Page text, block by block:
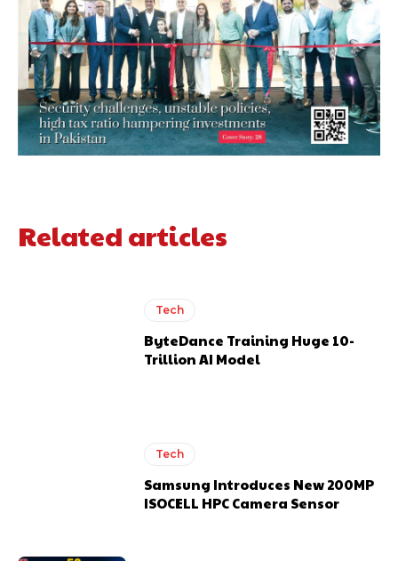
Related articles
Tech
ByteDance Training Huge 10-
Trillion AI Model
Tech
Samsung Introduces New 200MP
ISOCELL HPC Camera Sensor